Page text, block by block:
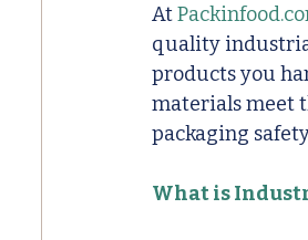
At
quality
products you
materials meet
packaging
What is